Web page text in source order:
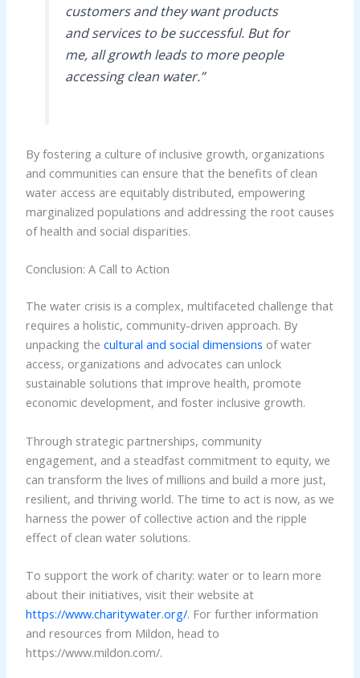
customers and they want products
and services to be successful. But for
me, all growth leads to more people
accessing clean water.”
By fostering a culture of inclusive growth, organizations
and communities can ensure that the benefits of clean
water access are equitably distributed, empowering
marginalized populations and addressing the root causes
of health and social disparities.
Conclusion: A Call to Action
The water crisis is a complex, multifaceted challenge that
requires a holistic, community-driven approach. By
unpacking the cultural and social dimensions of water
access, organizations and advocates can unlock
sustainable solutions that improve health, promote
economic development, and foster inclusive growth.
Through strategic partnerships, community
engagement, and a steadfast commitment to equity, we
can transform the lives of millions and build a more just,
resilient, and thriving world. The time to act is now, as we
harness the power of collective action and the ripple
effect of clean water solutions.
To support the work of charity: water or to learn more
about their initiatives, visit their website at
https://www.charitywater.org/. For further information
and resources from Mildon, head to
https://www.mildon.com/.